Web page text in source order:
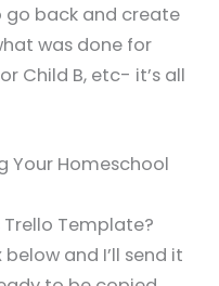
go back and create
was done for
Child B, etc- it’s all
Your Homeschool
Template?
and I’ll send it